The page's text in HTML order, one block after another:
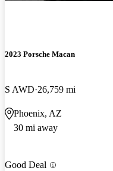
2023 Porsche Macan
S AWD 26,759 mi
Phoenix, AZ
30 mi away
Good Deal